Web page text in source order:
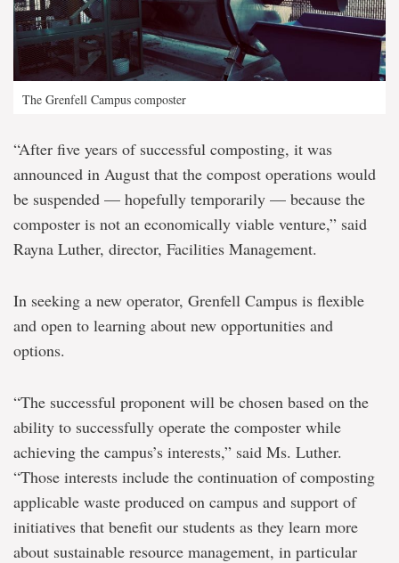
The Grenfell Campus composter
“After five years of successful composting, it was
announced in August that the compost operations would
be suspended — hopefully temporarily — because the
composter is not an economically viable venture,” said
Rayna Luther, director, Facilities Management.
In seeking a new operator, Grenfell Campus is flexible
and open to learning about new opportunities and
options.
“The successful proponent will be chosen based on the
ability to successfully operate the composter while
achieving the campus’s interests,” said Ms. Luther.
“Those interests include the continuation of composting
applicable waste produced on campus and support of
initiatives that benefit our students as they learn more
about sustainable resource management, in particular